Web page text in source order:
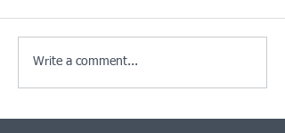
Write a comment...